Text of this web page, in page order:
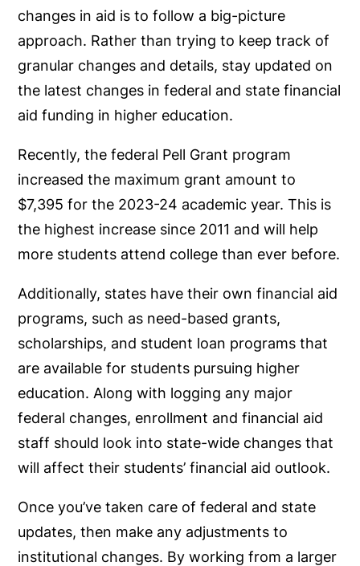
changes in aid is to follow a big-picture
approach. Rather than trying to keep track of
granular changes and details, stay updated on
the latest changes in federal and state financial
aid funding in higher education.
Recently, the federal Pell Grant program
increased the maximum grant amount to
$7,395 for the 2023-24 academic year. This is
the highest increase since 2011 and will help
more students attend college than ever before.
Additionally, states have their own financial aid
programs, such as need-based grants,
scholarships, and student loan programs that
are available for students pursuing higher
education. Along with logging any major
federal changes, enrollment and financial aid
staff should look into state-wide changes that
will affect their students’ financial aid outlook.
Once you’ve taken care of federal and state
updates, then make any adjustments to
institutional changes. By working from a larger